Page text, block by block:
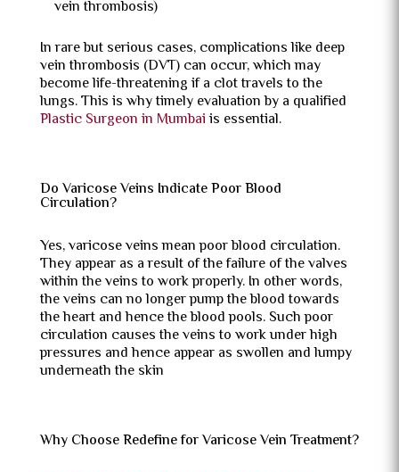
vein thrombosis)
In rare but serious cases, complications like deep
vein thrombosis (DVT) can occur, which may
become life-threatening if a clot travels to the
lungs. This is why timely evaluation by a qualified
Plastic Surgeon in Mumbaiis essential.
Do Varicose Veins Indicate Poor Blood
Circulation?
Yes, varicose veins mean poor blood circulation.
They appear as a result of the failure of the valves
within the veins to work properly. In other words,
the veins can no longer pump the blood towards
the heart and hence the blood pools. Such poor
circulation causes the veins to work under high
pressures and hence appear as swollen and lumpy
underneath the skin
Why Choose Redefine for Varicose Vein Treatment?